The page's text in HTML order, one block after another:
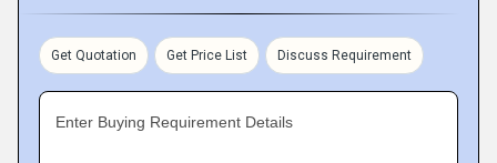
Get Quotation Get Price List Discuss Requirement
Enter Buying Requirement Details